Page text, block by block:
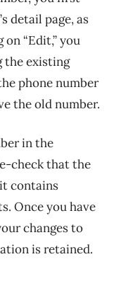
detail page, as
“Edit,” you
the existing
phone number
the old number.
in the
check that the
contains
Once you have
changes to
is retained.